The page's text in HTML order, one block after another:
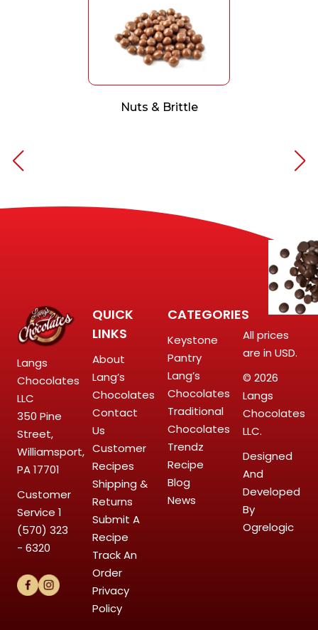
Nuts & Brittle
Langs
Chocolates
LLC
350 Pine
Street,
Williamsport,
PA 17701
Customer
Service 1
(570) 323
- 6320
QUICK
LINKS
About
Lang’s
Chocolates
Contact
Us
Customer
Recipes
Shipping &
Returns
Submit A
Recipe
Track An
Order
Privacy
Policy
CATEGORIES
Keystone
Pantry
Lang’s
Chocolates
Traditional
Chocolates
Trendz
Recipe
Blog
News
All prices
are in USD.
© 2026
Langs
Chocolates
LLC.
Designed
And
Developed
By
Ogrelogic